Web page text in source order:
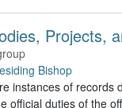
Bishop
instances of records
official duties of the